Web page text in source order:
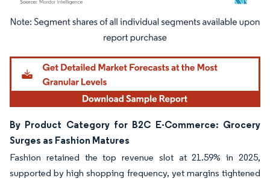
Image © Mordor Intelligence. Reuse requires attribution under CC BY 4.0.
By Product Category for B2C E-Commerce: Grocery
Surges as Fashion Matures
Fashion retained the top revenue slot at 21.59% in 2025,
supported by high shopping frequency, yet margins tightened